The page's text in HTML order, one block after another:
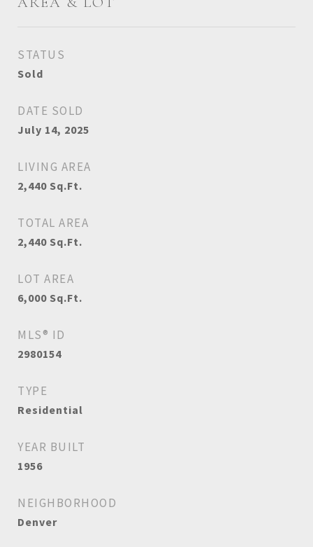
STATUS
Sold
DATE SOLD
July 14, 2025
LIVING AREA
2,440 Sq.Ft.
TOTAL AREA
2,440 Sq.Ft.
LOT AREA
6,000 Sq.Ft.
MLS® ID
2980154
TYPE
Residential
YEAR BUILT
1956
NEIGHBORHOOD
Denver